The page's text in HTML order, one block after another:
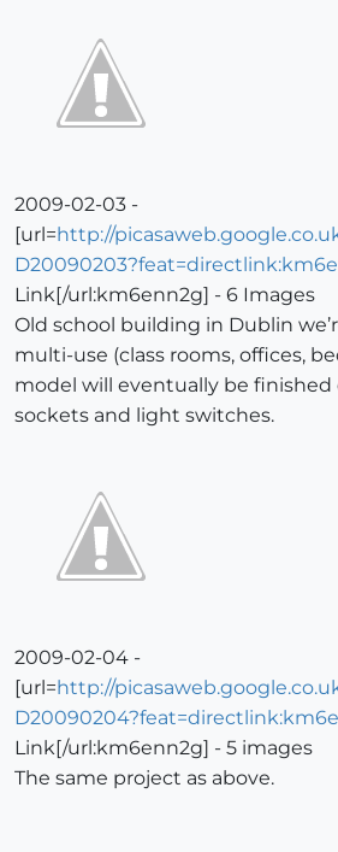
2009-02-03 -
[url=http://
Link[/url:km6enn2g] - 6 Images
Old school building in Dublin
multi-use (class rooms, offices,
model will eventually be
sockets and light switches.
2009-02-04 -
[url=http://
Link[/url:km6enn2g] - 5 images
The same project as above.